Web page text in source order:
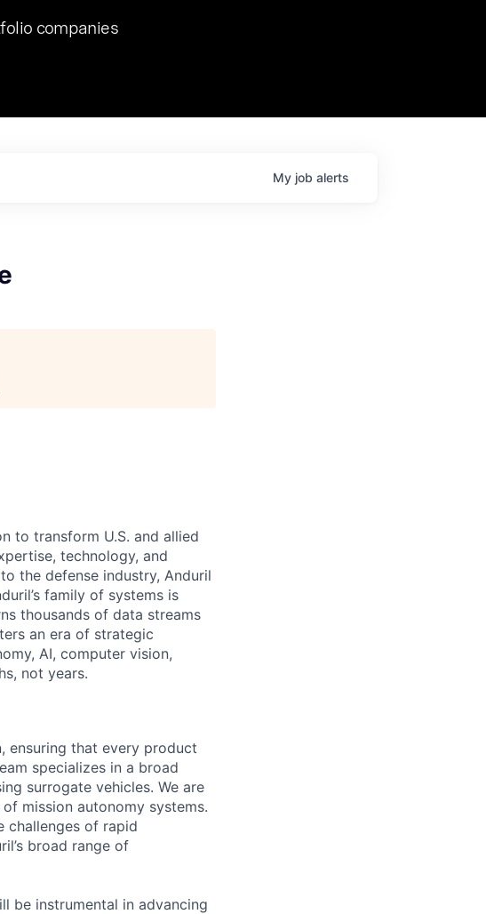
Chat8VC of 2023, we hosted Dr. Nik Spirin,
AI and LLMOps at NVIDIA. He
vantage point in this role. Prior
companies
My job alerts
to transform U.S. and allied
technology, and
the defense industry, Anduril
family of systems is
thousands of data streams
an era of strategic
AI, computer vision,
not years.
ensuring that every product
specializes in a broad
surrogate vehicles. We are
mission autonomy systems.
challenges of rapid
broad range of
be instrumental in advancing